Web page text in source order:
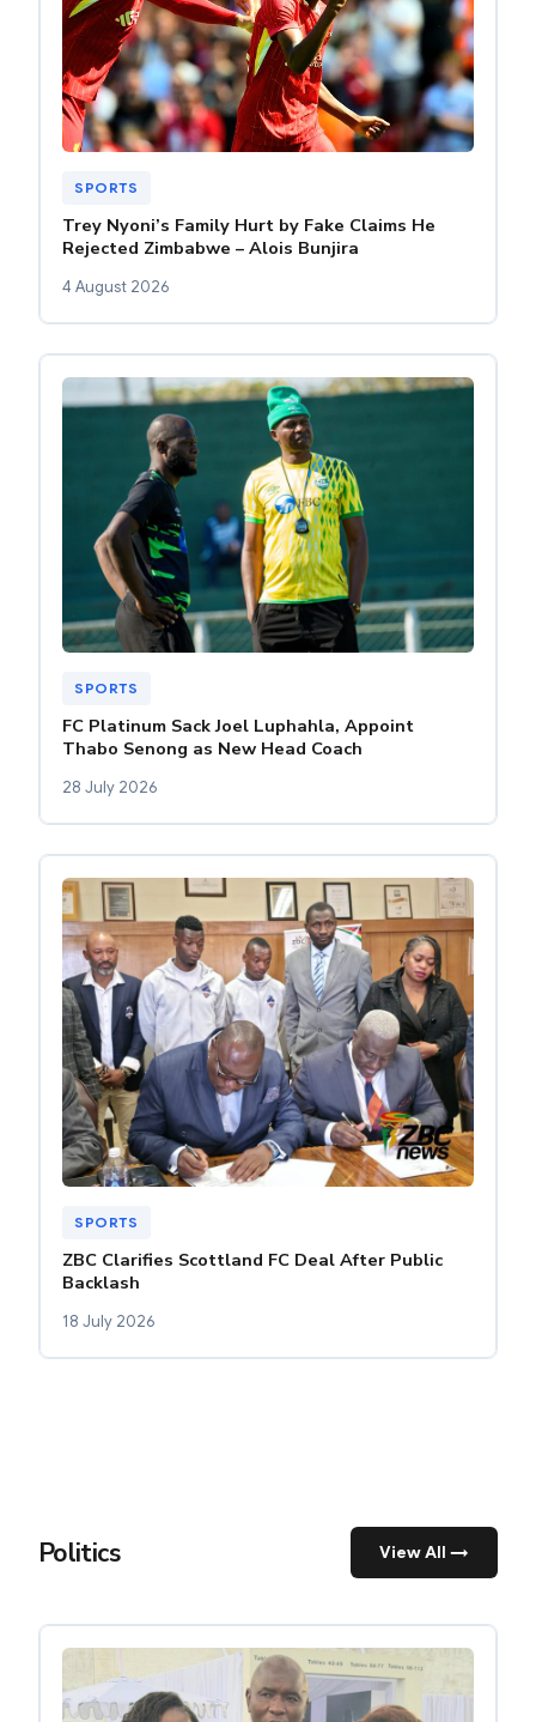
SPORTS
Trey Nyoni’s Family Hurt by Fake Claims He
Rejected Zimbabwe – Alois Bunjira
4 August 2026
SPORTS
FC Platinum Sack Joel Luphahla, Appoint
Thabo Senong as New Head Coach
28 July 2026
SPORTS
ZBC Clarifies Scottland FC Deal After Public
Backlash
18 July 2026
Politics View All →